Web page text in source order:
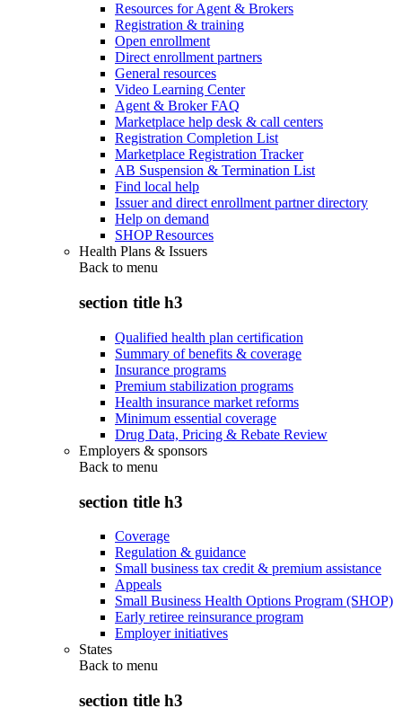
Resources for Agent & Brokers
Registration & training
Open enrollment
Direct enrollment partners
General resources
Video Learning Center
Agent & Broker FAQ
Marketplace help desk & call centers
Registration Completion List
Marketplace Registration Tracker
AB Suspension & Termination List
Find local help
Issuer and direct enrollment partner directory
Help on demand
SHOP Resources
Health Plans & Issuers
Back to menu
section title h3
Qualified health plan certification
Summary of benefits & coverage
Insurance programs
Premium stabilization programs
Health insurance market reforms
Minimum essential coverage
Drug Data, Pricing & Rebate Review
Employers & sponsors
Back to menu
section title h3
Coverage
Regulation & guidance
Small business tax credit & premium assistance
Appeals
Small Business Health Options Program (SHOP)
Early retiree reinsurance program
Employer initiatives
States
Back to menu
section title h3